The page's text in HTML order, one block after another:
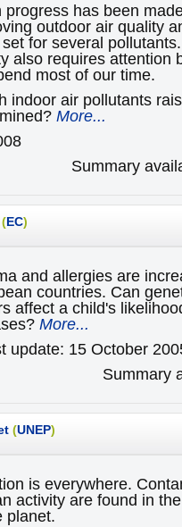
progress has been
outdoor air quality
for several
also requires attention
most of our time.
indoor air pollutants
More...
Summary
(EC)
and allergies are
countries. Can
affect a child's
More...
update: 15 October
Summary
(UNEP)
is everywhere.
activity are found in
planet.